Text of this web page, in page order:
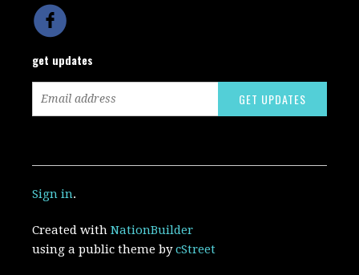
get updates
Sign in.
Created withNationBuilder
using a public theme bycStreet